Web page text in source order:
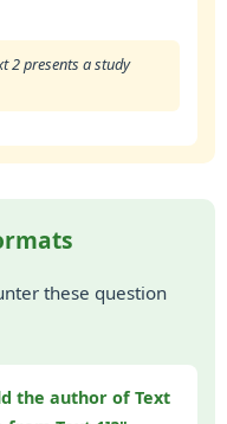
2 presents a study
these question
the author of Text